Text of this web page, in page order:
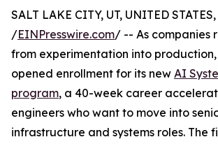
SALT LAKE CITY, UT, UNITED
/EINPresswire.com/ -- As companies
from experimentation into production,
opened enrollment for its new AI
program, a 40-week career
engineers who want to move into
infrastructure and systems roles. The